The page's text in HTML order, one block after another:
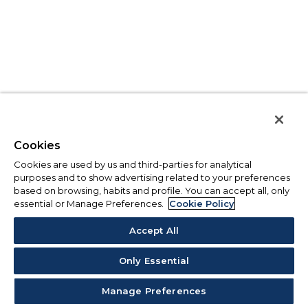
Cookies
Cookies are used by us and third-parties for analytical
purposes and to show advertising related to your preferences
based on browsing, habits and profile. You can accept all, only
essential or Manage Preferences.
Cookie Policy
Accept All
Only Essential
Manage Preferences